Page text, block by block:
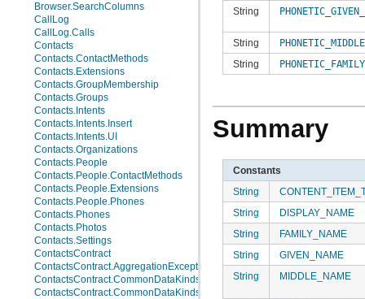
Browser.SearchColumns
CallLog
CallLog.Calls
Contacts
Contacts.ContactMethods
Contacts.Extensions
Contacts.GroupMembership
Contacts.Groups
Contacts.Intents
Contacts.Intents.Insert
Contacts.Intents.UI
Contacts.Organizations
Contacts.People
Contacts.People.ContactMethods
Contacts.People.Extensions
Contacts.People.Phones
Contacts.Phones
Contacts.Photos
Contacts.Settings
ContactsContract
ContactsContract.AggregationExceptions
ContactsContract.CommonDataKinds
ContactsContract.CommonDataKinds.Email
String
String
String
Summary
Constants
String
String
DISPLAY_NAME
String
FAMILY_NAME
String
GIVEN_NAME
String
MIDDLE_NAME